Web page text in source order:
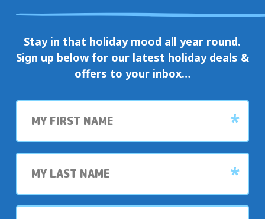
Stay in that holiday mood all year round.
Sign up below for our latest holiday deals &
offers to your inbox…
First
name
Last
name
My